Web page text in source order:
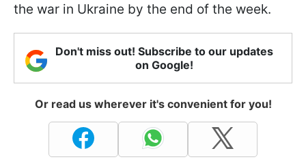
the war in Ukraine by the end of the week.
Don't miss out! Subscribe to our updates
on Google!
Or read us wherever it's convenient for you!